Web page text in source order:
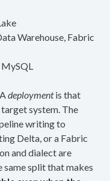
Warehouse, Fabric
MySQL
deploymentis that
system. The
writing to
Delta, or a Fabric
and dialect are
split that makes